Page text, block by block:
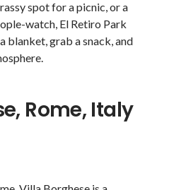
spot for a picnic, or a
watch, El Retiro Park
blanket, grab a snack, and
Rome, Italy